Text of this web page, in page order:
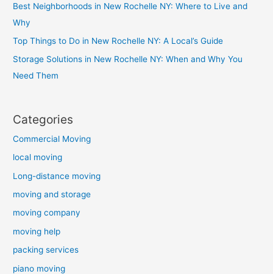
Best Neighborhoods in New Rochelle NY: Where to Live and
Why
Top Things to Do in New Rochelle NY: A Local’s Guide
Storage Solutions in New Rochelle NY: When and Why You
Need Them
Categories
Commercial Moving
local moving
Long-distance moving
moving and storage
moving company
moving help
packing services
piano moving